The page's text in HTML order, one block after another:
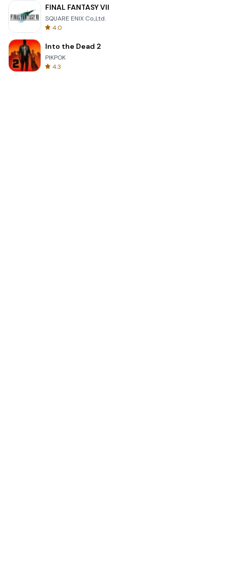
FINAL FANTASY VII
SQUARE ENIX Co.,Ltd.
4.0
Into the Dead 2
PIKPOK
4.3